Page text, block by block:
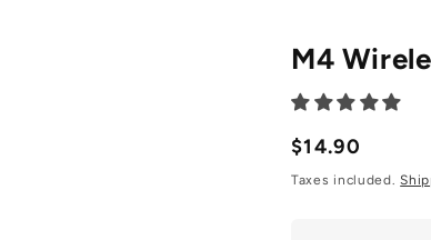
M4
Prix
normal
$14.90
Taxes included.